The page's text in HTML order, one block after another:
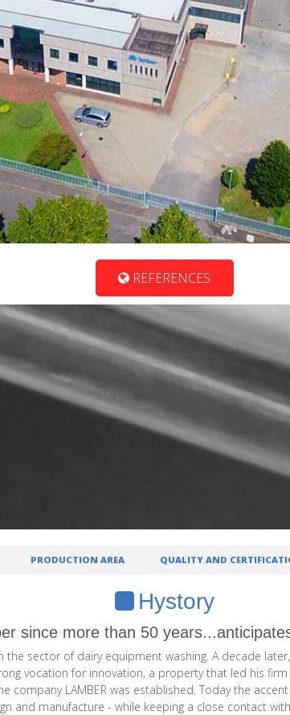
REFERENCES
PRODUCTION AREA QUALITY AND
Hystory
since more than 50
sector of dairy equipment washing. A decade
vocation for innovation, a property that led his
company LAMBER was established. Today the
and manufacture - while keeping a close contact